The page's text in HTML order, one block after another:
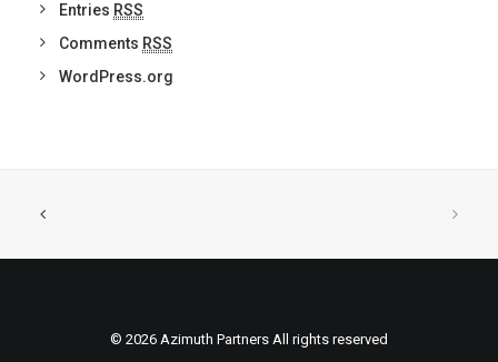
Entries RSS
Comments RSS
WordPress.org
© 2026 Azimuth Partners All rights reserved